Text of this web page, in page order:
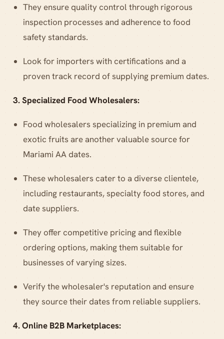
They ensure quality control through rigorous
inspection processes and adherence to food
safety standards.
Look for importers with certifications and a
proven track record of supplying premium dates.
3. Specialized Food Wholesalers:
Food wholesalers specializing in premium and
exotic fruits are another valuable source for
Mariami AA dates.
These wholesalers cater to a diverse clientele,
including restaurants, specialty food stores, and
date suppliers.
They offer competitive pricing and flexible
ordering options, making them suitable for
businesses of varying sizes.
Verify the wholesaler's reputation and ensure
they source their dates from reliable suppliers.
4. Online B2B Marketplaces: